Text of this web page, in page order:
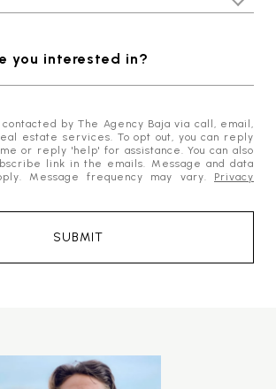
you interested in?
by The Agency Baja via call, email,
estate services. To opt out, you can reply
or reply 'help' for assistance. You can also
link in the emails. Message and data
Message frequency may vary. Privacy
SUBMIT